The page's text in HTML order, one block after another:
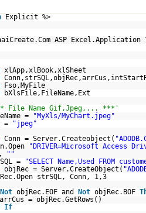
Explicit %>
ASP
xlApp,xlBook,xlSheet
Fso,MyFile
bXlsFile,FileName,Ext
File Name Gif,Jpeg,... ***'
=
"MyXls/MyChart.jpeg"
=
"jpeg"
Conn = Server.Createobject(
"DRIVER=Microsoft Access
,
""
=
"SELECT Name,Used FROM
objRec = Server.CreateObject(
strSQL, Conn, 1,3
Not objRec.EOF and Not objRec.BOF
arrCus = objRec.GetRows()
If